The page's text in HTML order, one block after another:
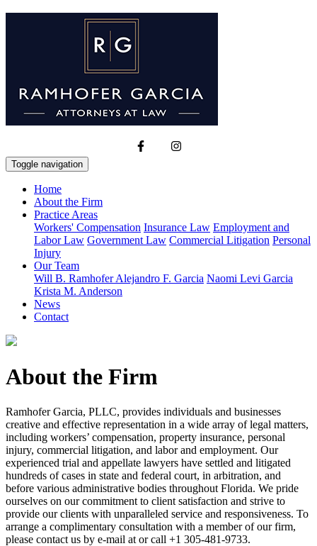
Toggle navigation
Home
About the Firm
Practice Areas
Workers' Compensation Insurance Law Employment and
Labor Law Government Law Commercial Litigation Personal
Injury
Our Team
Will B. RamhoferAlejandro F. Garcia Naomi Levi Garcia
Krista M. Anderson
News
Contact
About the Firm
Ramhofer Garcia, PLLC, provides individuals and businesses
creative and effective representation in a wide array of legal matters,
including workers’ compensation, property insurance, personal
injury, commercial litigation, and labor and employment. Our
experienced trial and appellate lawyers have settled and litigated
hundreds of cases in state and federal court, in arbitration, and
before various administrative bodies throughout Florida. We pride
ourselves on our commitment to client satisfaction and strive to
provide our clients with unparalleled service and responsiveness. To
arrange a complimentary consultation with a member of our firm,
please contact us by e-mail at or call +1 305-481-9733.